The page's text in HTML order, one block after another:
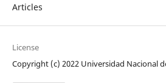
Articles
License
Copyright (c) 2022 Universidad Nacional